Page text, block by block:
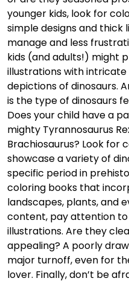
younger kids, look for
simple designs and thick
manage and less
kids (and adults!) might
illustrations with
depictions of dinosaurs.
is the type of dinosaurs
Does your child have a
mighty Tyrannosaurus
Brachiosaurus? Look for
showcase a variety of
specific period in
coloring books that
landscapes, plants, and
content, pay attention
illustrations. Are they
appealing? A poorly
major turnoff, even for
lover. Finally, don’t be